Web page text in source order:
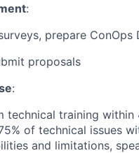
:
prepare
proposals
:
technical training
of technical issues
and limitations,